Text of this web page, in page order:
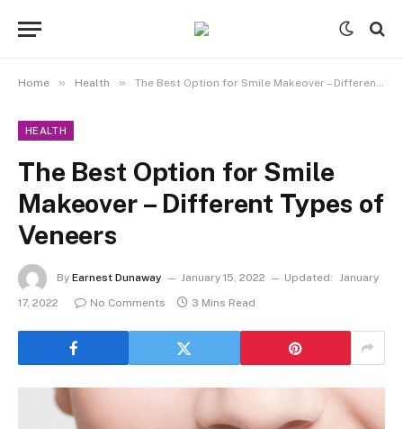
Home » Health » The Best Option for Smile Makeover – Different Types of Veneers
HEALTH
The Best Option for Smile
Makeover – Different Types of
Veneers
By Earnest Dunaway January 15, 2022 Updated: January
17, 2022
No Comments 3 Mins Read